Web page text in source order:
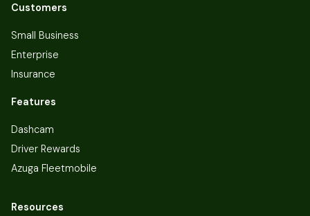
Customers
Small Business
Enterprise
Insurance
Features
Dashcam
Driver Rewards
Azuga Fleetmobile
Resources